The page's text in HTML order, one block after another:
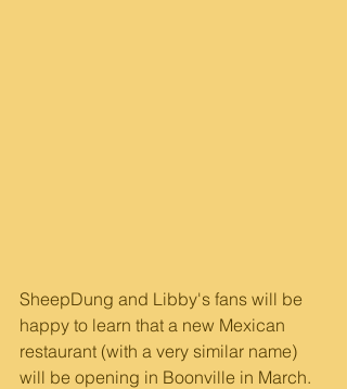
SheepDung and Libby's fans will be
happy to learn that a new Mexican
restaurant (with a very similar name)
will be opening in Boonville in March.